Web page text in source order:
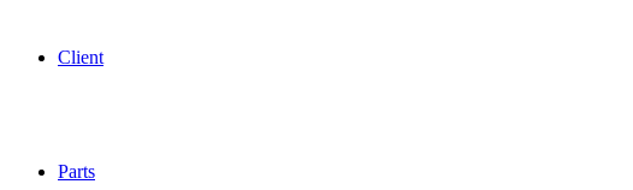
Client
Parts